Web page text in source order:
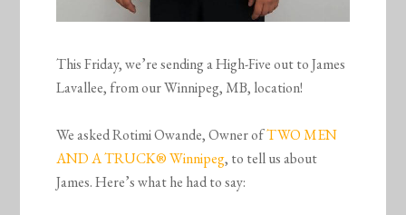
This Friday, we’re sending a High-Five out to James
Lavallee, from our Winnipeg, MB, location!
We asked Rotimi Owande, Owner ofTWO MEN
AND A TRUCK® Winnipeg, to tell us about
James. Here’s what he had to say: